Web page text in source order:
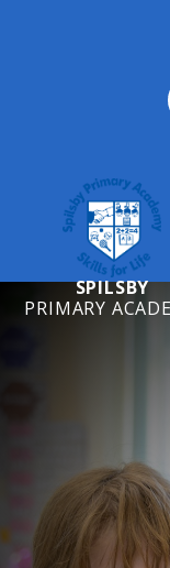
SPILSBY
PRIMARY